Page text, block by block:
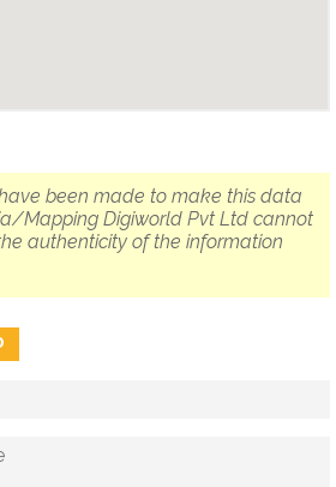
been made to make this data
Mapping Digiworld Pvt Ltd cannot
authenticity of the information